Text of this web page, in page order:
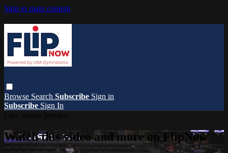
Skip to main content
Browse Search Subscribe Sign in
Subscribe Sign In
Watch this video and more on FlipNow